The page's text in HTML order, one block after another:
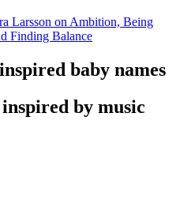
Larsson on Ambition, Being
Finding Balance
baby names
by music